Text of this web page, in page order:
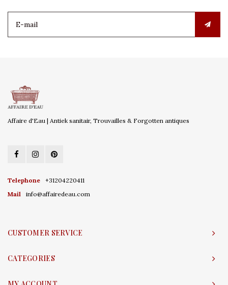
Affaire d'Eau | Antiek sanitair, Trouvailles & Forgotten antiques
Telephone
+31204220411
Mail
info@affairedeau.com
CUSTOMER SERVICE
CATEGORIES